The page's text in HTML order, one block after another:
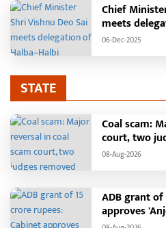
Chief
meets
community
06-Dec-2025
STATE
Coal scam:
court, two
08-Aug-2026
ADB grant
approves